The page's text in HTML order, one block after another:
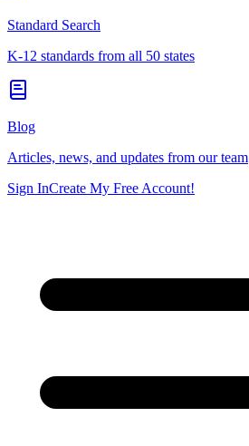
Standard Search
K-12 standards from all 50 states
Blog
Articles, news, and updates from our team
Sign InCreate My Free Account!